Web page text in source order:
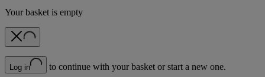
Your basket is empty
Log in to continue with your basket or start a new one.